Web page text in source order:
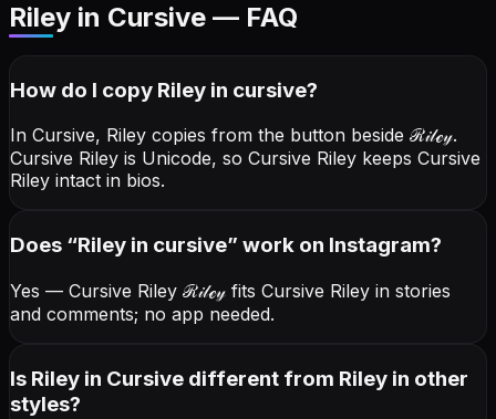
Riley in Cursive — FAQ
How do I copy Riley in cursive?
In Cursive, Riley copies from the button beside ℛ𝒾𝓁ℯ𝓎.
Cursive Riley is Unicode, so Cursive Riley keeps Cursive
Riley intact in bios.
Does “Riley in cursive” work on Instagram?
Yes — Cursive Riley ℛ𝒾𝓁ℯ𝓎 fits Cursive Riley in stories
and comments; no app needed.
Is Riley in Cursive different from Riley in other
styles?